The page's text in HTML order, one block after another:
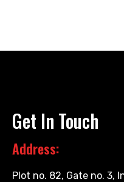
Get In Touch
Address:
Plot no. 82, Gate no. 3,